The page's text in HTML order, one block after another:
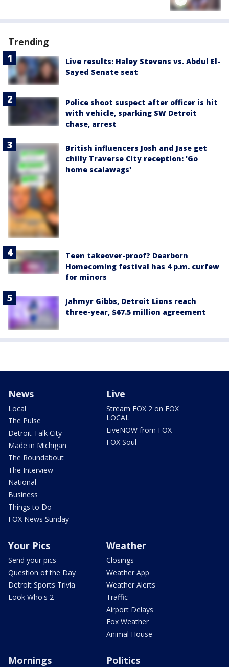
Trending
Live results: Haley Stevens vs. Abdul El-
Sayed Senate seat
Police shoot suspect after officer is hit
with vehicle, sparking SW Detroit
chase, arrest
British influencers Josh and Jase get
chilly Traverse City reception: 'Go
home scalawags'
Teen takeover-proof? Dearborn
Homecoming festival has 4 p.m. curfew
for minors
Jahmyr Gibbs, Detroit Lions reach
three-year, $67.5 million agreement
News
Local
The Pulse
Detroit Talk City
Made in Michigan
The Roundabout
The Interview
National
Business
Things to Do
FOX News Sunday
Live
Stream FOX 2 on FOX
LOCAL
LiveNOW from FOX
FOX Soul
Your Pics
Send your pics
Question of the Day
Detroit Sports Trivia
Look Who's 2
Weather
Closings
Weather App
Weather Alerts
Traffic
Airport Delays
Fox Weather
Animal House
Mornings Politics